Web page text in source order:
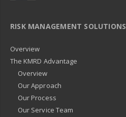
RISK MANAGEMENT SOLUTIONS
Overview
The KMRD Advantage
Overview
Our Approach
Our Process
Our Service Team